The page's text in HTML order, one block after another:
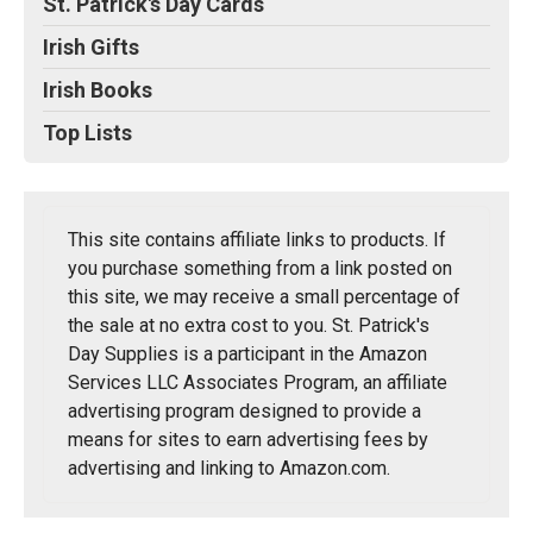
Irish Gifts
Irish Books
Top Lists
This site contains affiliate links to products. If
you purchase something from a link posted on
this site, we may receive a small percentage of
the sale at no extra cost to you. St. Patrick's
Day Supplies is a participant in the Amazon
Services LLC Associates Program, an affiliate
advertising program designed to provide a
means for sites to earn advertising fees by
advertising and linking to Amazon.com.